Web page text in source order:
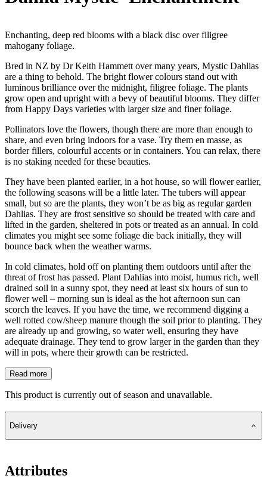
Enchanting, deep red blooms with a black disc over filigree
mahogany foliage.
Bred in NZ by Dr Keith Hammett over many years, Mystic Dahlias
are a thing to behold. The bright flower colours stand out with
luminous brilliance over the midnight, filigree foliage. The plants
grow open and upright with a bevy of beautiful blooms. They differ
from Happy Days varieties with larger size and finer foliage.
Pollinators love the flowers, though there are more than enough to
share, and even bring indoors for a vase. Try them en masse, as
border fillers, colourful accents or in containers. You can relax, there
is no staking needed for these beauties.
They have been planted earlier, in a hot house, so will flower earlier,
the following seasons will be a little later. The tubers will appear
small, but so are the plants, they won’t be as big as regular garden
Dahlias. They are frost sensitive so should be treated with care and
lifted in the garden, sheltered in pots or treated as an annual. In cold
climates you might see some foliage die back initially, they will
bounce back when the weather warms.
In cold climates, hold off on planting them outdoors until after the
threat of frost has passed. Plant Dahlias into moist, humus rich, well
drained soil in a sunny spot, they need at least six hours of sun to
flower well – morning sun is ideal as the hot afternoon sun can
scorch the leaves. If you have the time, we recommend digging a
well rotted cow/sheep manure though the soil prior to planting. They
are already up and growing, so water well, ensuring they have
adequate drainage. They tend to grow larger in the garden than they
will in pots, where their growth can be restricted.
Read more
This product is currently out of season and unavailable.
Delivery
Attributes